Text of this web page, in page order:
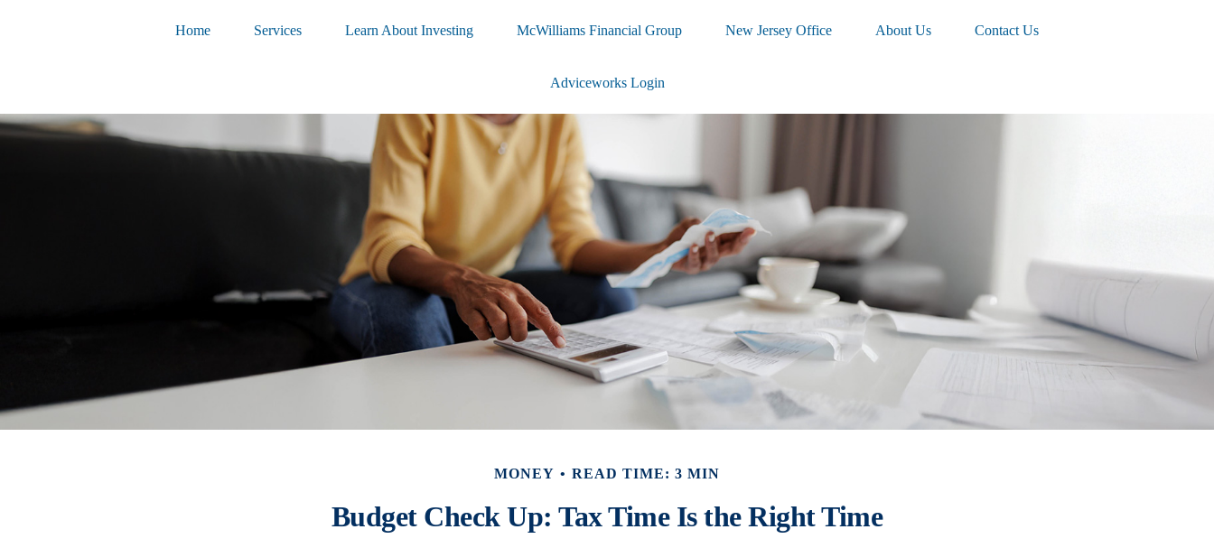
Home Services Learn About Investing McWilliams Financial Group New Jersey Office About Us Contact Us
Adviceworks Login
MONEY READ TIME: 3 MIN
Budget Check Up: Tax Time Is the Right Time